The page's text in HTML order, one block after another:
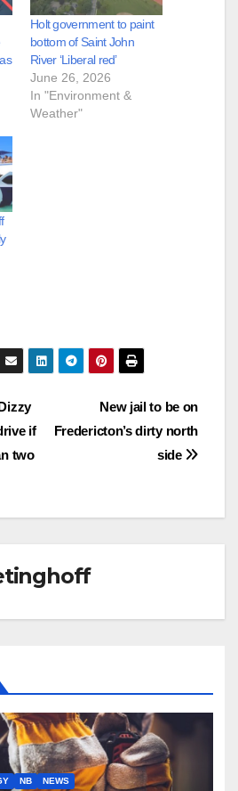
Holt government to paint
bottom of Saint John
River ‘Liberal red’
June 26, 2026
In "Environment &
Weather"
New jail to be on
Fredericton’s dirty north
side
if
two
NB NEWS